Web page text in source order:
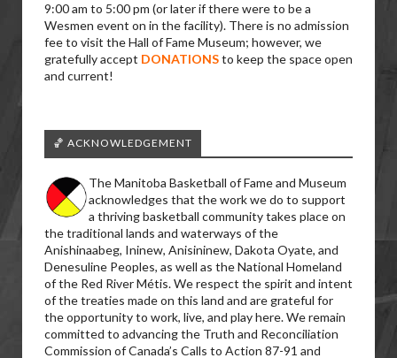
9:00 am to 5:00 pm (or later if there were to be a
Wesmen event on in the facility). There is no admission
fee to visit the Hall of Fame Museum; however, we
gratefully accept DONATIONSto keep the space open
and current!
🏀 ACKNOWLEDGEMENT
The Manitoba Basketball of Fame and Museum
acknowledges that the work we do to support
a thriving basketball community takes place on
the traditional lands and waterways of the
Anishinaabeg, Ininew, Anisininew, Dakota Oyate, and
Denesuline Peoples, as well as the National Homeland
of the Red River Métis. We respect the spirit and intent
of the treaties made on this land and are grateful for
the opportunity to work, live, and play here. We remain
committed to advancing the Truth and Reconciliation
Commission of Canada’s Calls to Action 87-91 and